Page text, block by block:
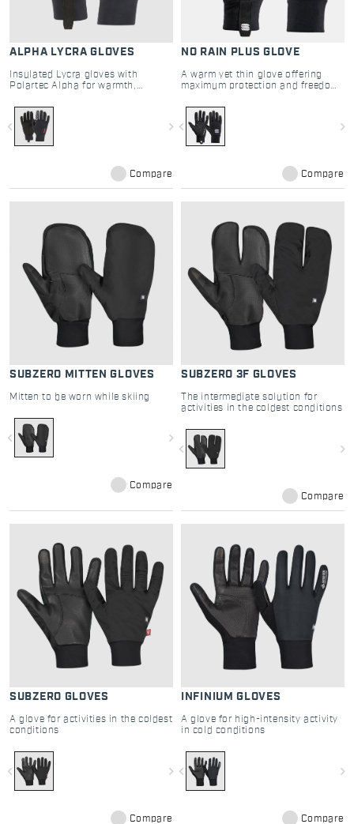
ALPHA LYCRA GLOVES
Insulated Lycra gloves with
Polartec Alpha for warmth,
navigate_before navigate_next
Compare
NO RAIN PLUS GLOVE
A warm yet thin glove offering
maximum protection and freedom
navigate_before navigate_next
Compare
SUBZERO MITTEN GLOVES
Mitten to be worn while skiing
navigate_before navigate_next
Compare
SUBZERO 3F GLOVES
The intermediate solution for
activities in the coldest conditions
navigate_before navigate_next
Compare
SUBZERO GLOVES
A glove for activities in the coldest
conditions
navigate_before navigate_next
Compare
INFINIUM GLOVES
A glove for high-intensity activity
in cold conditions
navigate_before navigate_next
Compare